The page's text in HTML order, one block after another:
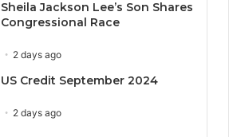
Sheila Jackson Lee’s Son Shares
Congressional Race
2 days ago
US Credit September 2024
2 days ago